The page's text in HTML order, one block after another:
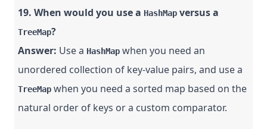
19. When would you use a HashMap versus a
TreeMap?
Answer: Use a HashMap when you need an
unordered collection of key-value pairs, and use a
TreeMap when you need a sorted map based on the
natural order of keys or a custom comparator.